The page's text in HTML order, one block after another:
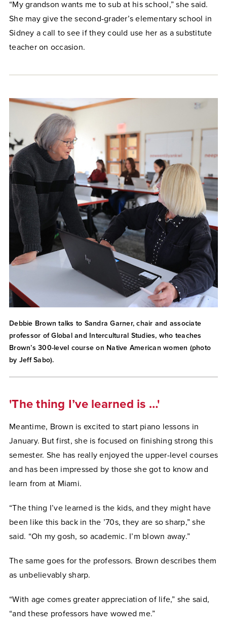
“My grandson wants me to sub at his school,” she said.
She may give the second-grader’s elementary school in
Sidney a call to see if they could use her as a substitute
teacher on occasion.
Debbie Brown talks to Sandra Garner, chair and associate
professor of Global and Intercultural Studies, who teaches
Brown’s 300-level course on Native American women (photo
by Jeff Sabo).
'The thing I’ve learned is …'
Meantime, Brown is excited to start piano lessons in
January. But first, she is focused on finishing strong this
semester. She has really enjoyed the upper-level courses
and has been impressed by those she got to know and
learn from at Miami.
“The thing I’ve learned is the kids, and they might have
been like this back in the ’70s, they are so sharp,” she
said. “Oh my gosh, so academic. I’m blown away.”
The same goes for the professors. Brown describes them
as unbelievably sharp.
“With age comes greater appreciation of life,” she said,
“and these professors have wowed me.”